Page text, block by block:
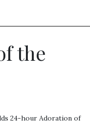
the
24-hour Adoration of